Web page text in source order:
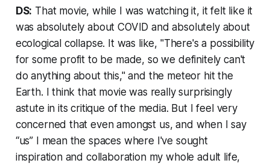
DS: That movie, while I was watching it, it felt like it
was absolutely about COVID and absolutely about
ecological collapse. It was like, "There's a possibility
for some profit to be made, so we definitely can't
do anything about this," and the meteor hit the
Earth. I think that movie was really surprisingly
astute in its critique of the media. But I feel very
concerned that even amongst us, and when I say
“us” I mean the spaces where I've sought
inspiration and collaboration my whole adult life,